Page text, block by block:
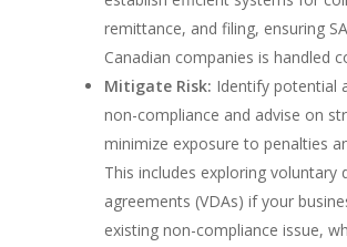
remittance, and filing, ensuring
Canadian companies is handled
Mitigate Risk: Identify potential
non-compliance and advise on
minimize exposure to penalties
This includes exploring voluntary
agreements (VDAs) if your
existing non-compliance issue,